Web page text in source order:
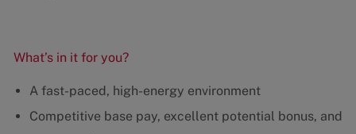
What’s in it for you?
A fast-paced, high-energy environment
Competitive base pay, excellent potential bonus, and